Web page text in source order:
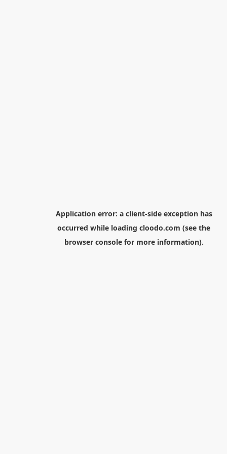
Application error: a client-side exception has
occurred while loading cloodo.com (see the
browser consolefor more information).